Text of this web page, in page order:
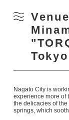
Nagato City is
experience more of
the delicacies of
springs, which